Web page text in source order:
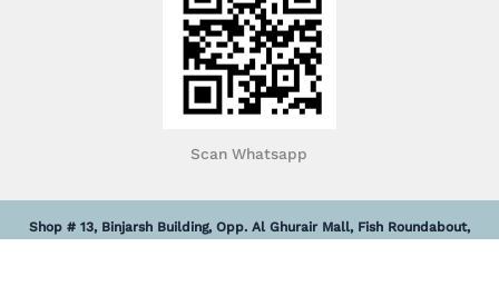
Scan Whatsapp
Shop # 13, Binjarsh Building, Opp. Al Ghurair Mall, Fish Roundabout,